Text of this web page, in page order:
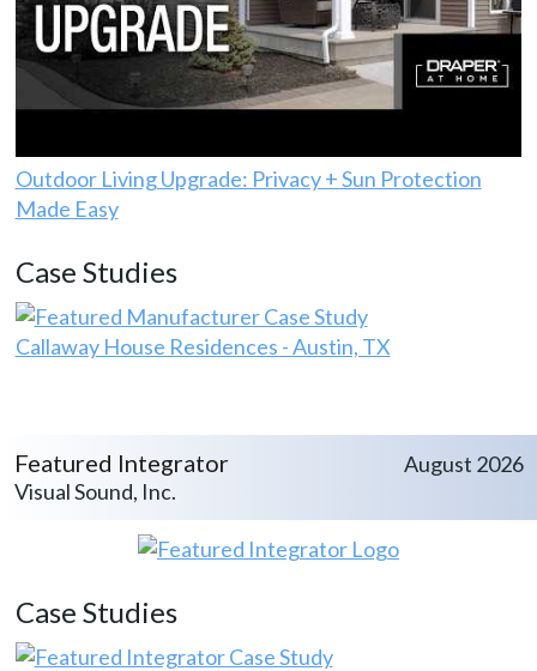
Outdoor Living Upgrade: Privacy + Sun Protection
Made Easy
Case Studies
Callaway House Residences - Austin, TX
Featured Integrator
Visual Sound, Inc.
August 2026
Case Studies